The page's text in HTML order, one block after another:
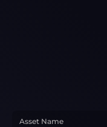
Asset Name